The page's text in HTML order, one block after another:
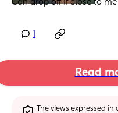
Can drop off if close to me
Read
The views expressed